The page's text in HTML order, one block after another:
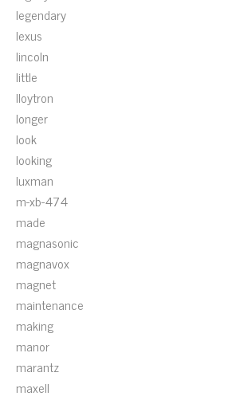
legendary
lexus
lincoln
little
lloytron
longer
look
looking
luxman
m-xb-474
made
magnasonic
magnavox
magnet
maintenance
making
manor
marantz
maxell